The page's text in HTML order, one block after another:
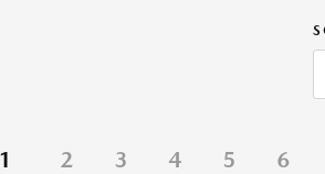
1 2 3 4 5 6